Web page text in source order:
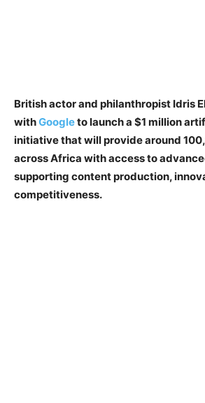
British actor and philanthropist Idris
withGoogleto launch a $1 million
initiative that will provide around
across Africa with access to
supporting content production,
competitiveness.